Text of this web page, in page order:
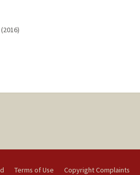
Terms of Use Copyright Complaints